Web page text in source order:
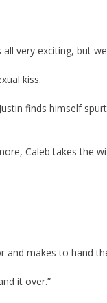
very exciting, but
kiss.
finds himself
Caleb takes the
makes to hand
it over.”